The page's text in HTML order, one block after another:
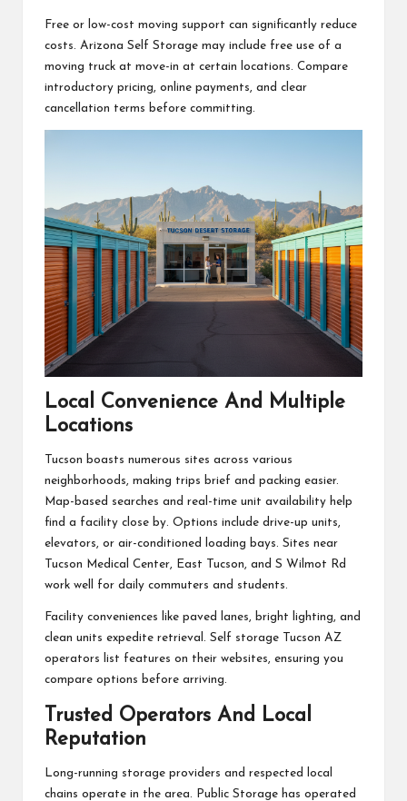
Free or low-cost moving support can significantly reduce
costs. Arizona Self Storage may include free use of a
moving truck at move-in at certain locations. Compare
introductory pricing, online payments, and clear
cancellation terms before committing.
Local Convenience And Multiple
Locations
Tucson boasts numerous sites across various
neighborhoods, making trips brief and packing easier.
Map-based searches and real-time unit availability help
find a facility close by. Options include drive-up units,
elevators, or air-conditioned loading bays. Sites near
Tucson Medical Center, East Tucson, and S Wilmot Rd
work well for daily commuters and students.
Facility conveniences like paved lanes, bright lighting, and
clean units expedite retrieval. Self storage Tucson AZ
operators list features on their websites, ensuring you
compare options before arriving.
Trusted Operators And Local
Reputation
Long-running storage providers and respected local
chains operate in the area. Public Storage has operated